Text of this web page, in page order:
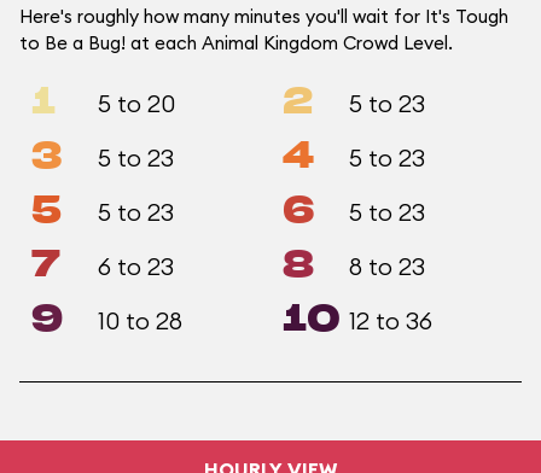
Here's roughly how many minutes you'll wait for It's Tough
to Be a Bug! at each Animal Kingdom Crowd Level.
1 5 to 20 2 5 to 23
3 5 to 23 4 5 to 23
5 5 to 23 6 5 to 23
7 6 to 23 8 8 to 23
9 10 to 28 10 12 to 36